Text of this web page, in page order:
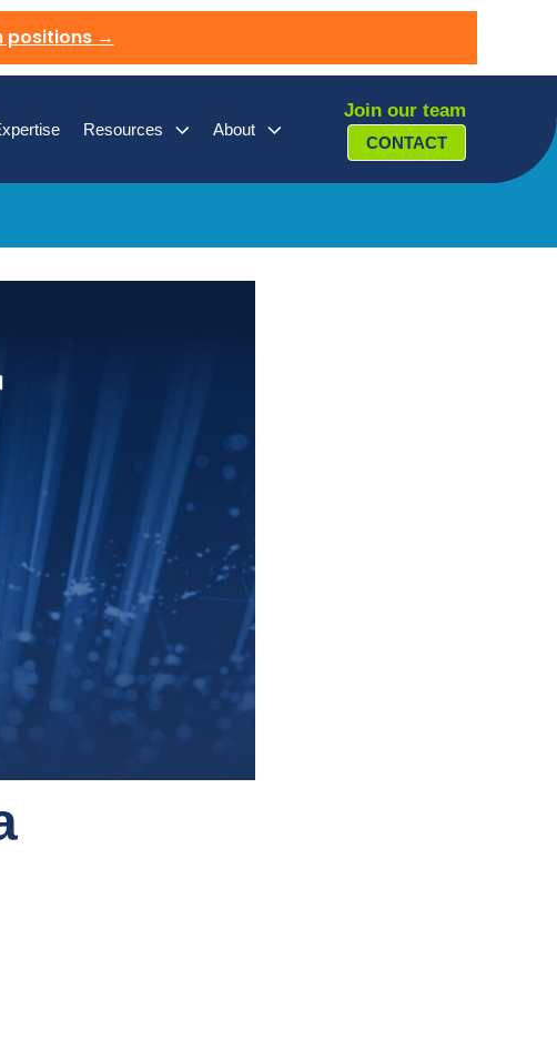
positions →
Resources About
Join our team
CONTACT